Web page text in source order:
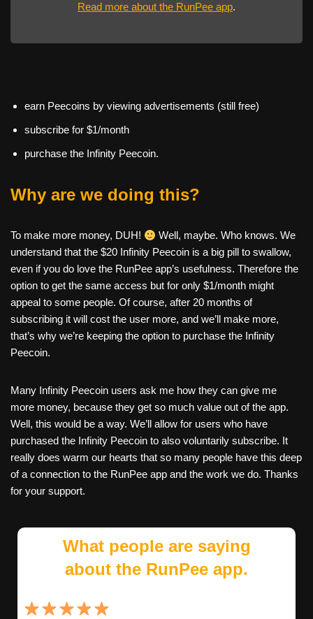
Read more about the RunPee app.
earn Peecoins by viewing advertisements (still free)
subscribe for $1/month
purchase the Infinity Peecoin.
Why are we doing this?
To make more money, DUH!
Well, maybe. Who knows. We
understand that the $20 Infinity Peecoin is a big pill to swallow,
even if you do love the RunPee app’s usefulness. Therefore the
option to get the same access but for only $1/month might
appeal to some people. Of course, after 20 months of
subscribing it will cost the user more, and we’ll make more,
that’s why we’re keeping the option to purchase the Infinity
Peecoin.
Many Infinity Peecoin users ask me how they can give me
more money, because they get so much value out of the app.
Well, this would be a way. We’ll allow for users who have
purchased the Infinity Peecoin to also voluntarily subscribe. It
really does warm our hearts that so many people have this deep
of a connection to the RunPee app and the work we do. Thanks
for your support.
What people are saying
about the RunPee app.